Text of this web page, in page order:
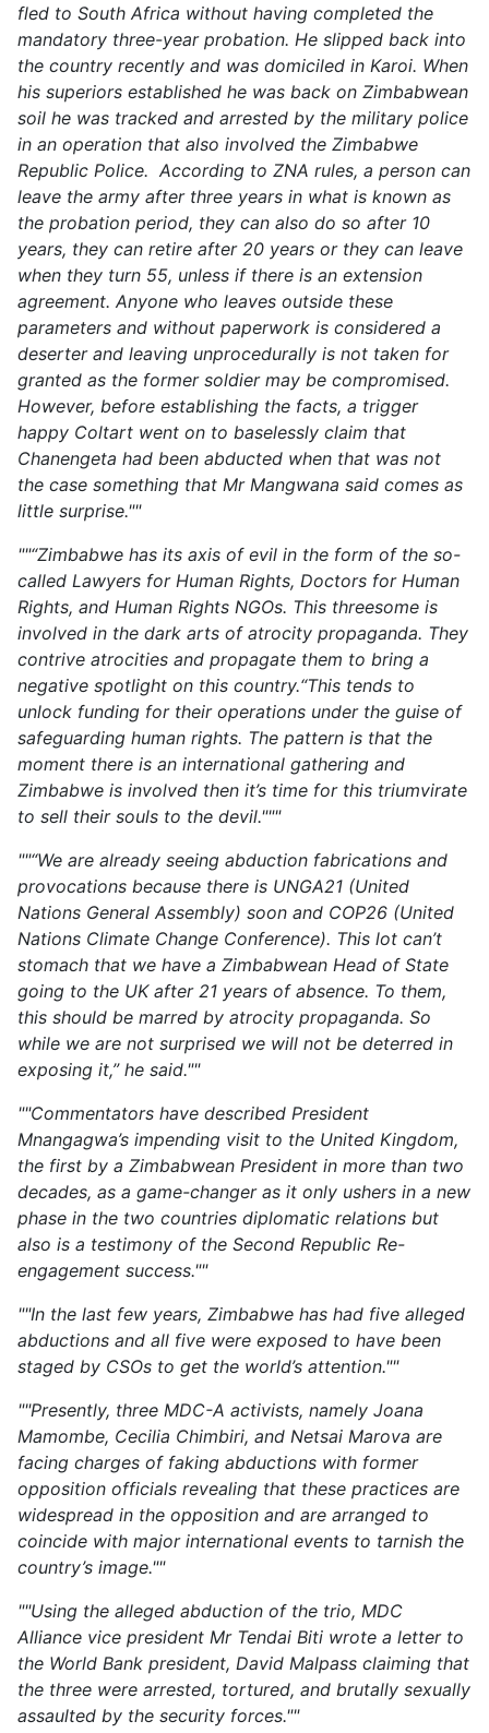
fled to South Africa without having completed the
mandatory three-year probation. He slipped back into
the country recently and was domiciled in Karoi. When
his superiors established he was back on Zimbabwean
soil he was tracked and arrested by the military police
in an operation that also involved the Zimbabwe
Republic Police. According to ZNA rules, a person can
leave the army after three years in what is known as
the probation period, they can also do so after 10
years, they can retire after 20 years or they can leave
when they turn 55, unless if there is an extension
agreement. Anyone who leaves outside these
parameters and without paperwork is considered a
deserter and leaving unprocedurally is not taken for
granted as the former soldier may be compromised.
However, before establishing the facts, a trigger
happy Coltart went on to baselessly claim that
Chanengeta had been abducted when that was not
the case something that Mr Mangwana said comes as
little surprise.""
""“Zimbabwe has its axis of evil in the form of the so-
called Lawyers for Human Rights, Doctors for Human
Rights, and Human Rights NGOs. This threesome is
involved in the dark arts of atrocity propaganda. They
contrive atrocities and propagate them to bring a
negative spotlight on this country.“This tends to
unlock funding for their operations under the guise of
safeguarding human rights. The pattern is that the
moment there is an international gathering and
Zimbabwe is involved then it’s time for this triumvirate
to sell their souls to the devil."""
""“We are already seeing abduction fabrications and
provocations because there is UNGA21 (United
Nations General Assembly) soon and COP26 (United
Nations Climate Change Conference). This lot can’t
stomach that we have a Zimbabwean Head of State
going to the UK after 21 years of absence. To them,
this should be marred by atrocity propaganda. So
while we are not surprised we will not be deterred in
exposing it,” he said.""
""Commentators have described President
Mnangagwa’s impending visit to the United Kingdom,
the first by a Zimbabwean President in more than two
decades, as a game-changer as it only ushers in a new
phase in the two countries diplomatic relations but
also is a testimony of the Second Republic Re-
engagement success.""
""In the last few years, Zimbabwe has had five alleged
abductions and all five were exposed to have been
staged by CSOs to get the world’s attention.""
""Presently, three MDC-A activists, namely Joana
Mamombe, Cecilia Chimbiri, and Netsai Marova are
facing charges of faking abductions with former
opposition officials revealing that these practices are
widespread in the opposition and are arranged to
coincide with major international events to tarnish the
country’s image.""
""Using the alleged abduction of the trio, MDC
Alliance vice president Mr Tendai Biti wrote a letter to
the World Bank president, David Malpass claiming that
the three were arrested, tortured, and brutally sexually
assaulted by the security forces.""